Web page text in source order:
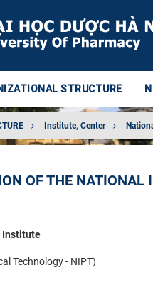
STRUCTURE
Institute, Center
OF THE
Institute
Technology - NIPT)